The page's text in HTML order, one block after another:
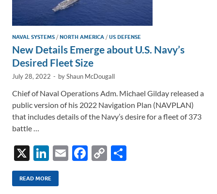
NAVAL SYSTEMS /NORTH AMERICA /US DEFENSE
New Details Emerge about U.S. Navy’s
Desired Fleet Size
July 28, 2022 - byShaun McDougall
Chief of Naval Operations Adm. Michael Gilday released a
public version of his 2022 Navigation Plan (NAVPLAN)
that includes details of the Navy’s desire for a fleet of 373
battle …
X
Li
n
k
E
F
C
READ MORE